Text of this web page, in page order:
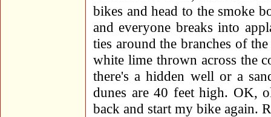
bikes and head to the smoke
and everyone breaks into
ties around the branches of
white lime thrown across the
there's a hidden well or a
dunes are 40 feet high. OK,
back and start my bike again.